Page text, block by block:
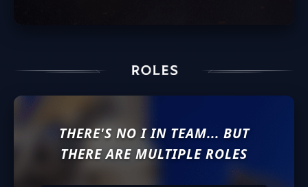
THERE'S NO I IN TEAM... BUT
THERE ARE MULTIPLE ROLES